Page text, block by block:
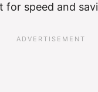
for speed and